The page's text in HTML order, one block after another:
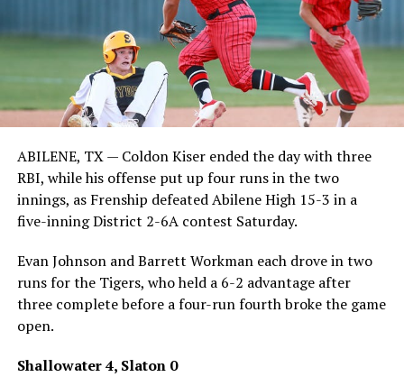
ABILENE, TX — Coldon Kiser ended the day with three
RBI, while his offense put up four runs in the two
innings, as Frenship defeated Abilene High 15-3 in a
five-inning District 2-6A contest Saturday.
Evan Johnson and Barrett Workman each drove in two
runs for the Tigers, who held a 6-2 advantage after
three complete before a four-run fourth broke the game
open.
Shallowater 4, Slaton 0